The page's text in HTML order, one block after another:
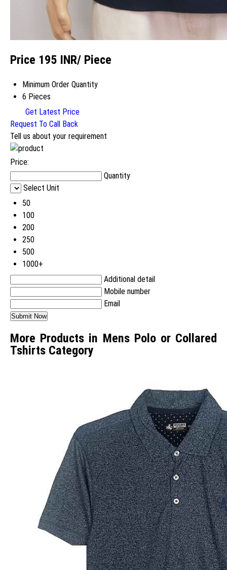
Price 195 INR/ Piece
Minimum Order Quantity
6 Pieces
Get Latest Price
Request To Call Back
Tell us about your requirement
Price:
Quantity
Select Unit
50
100
200
250
500
1000+
Additional detail
Mobile number
Email
More Products in Mens Polo or Collared
Tshirts Category